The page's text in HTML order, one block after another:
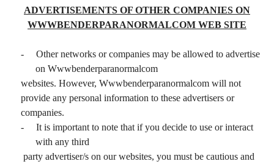
ADVERTISEMENTS OF OTHER COMPANIES ON
WWWBENDERPARANORMALCOM WEB SITE
-
Other networks or companies may be allowed to advertise
on Wwwbenderparanormalcom
websites. However, Wwwbenderparanormalcom will not
provide any personal information to these advertisers or
companies.
-
It is important to note that if you decide to use or interact
with any third
party advertiser/s on our websites, you must be cautious and